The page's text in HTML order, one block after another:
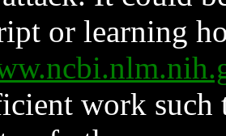
or learning
work such